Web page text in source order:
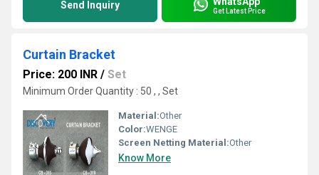
Send Inquiry Get Latest Price
Curtain Bracket
Price: 200 INR / Set
Minimum Order Quantity : 50 , , Set
Material:Other
Color:WENGE
Screen Netting Material:Other
Know More